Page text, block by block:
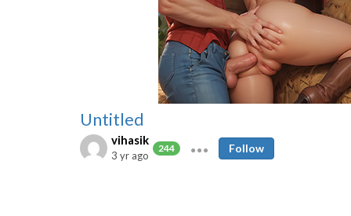
Untitled
vihasik
244
3 yr ago
Follow